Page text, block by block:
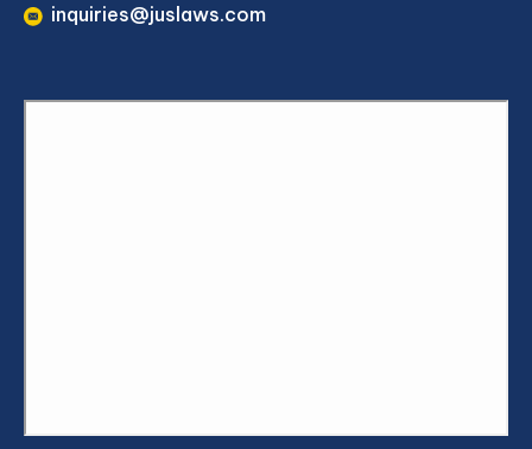
inquiries@juslaws.com